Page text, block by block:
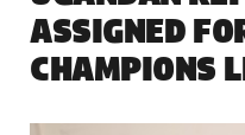
ASSIGNED
CHAMPIONS